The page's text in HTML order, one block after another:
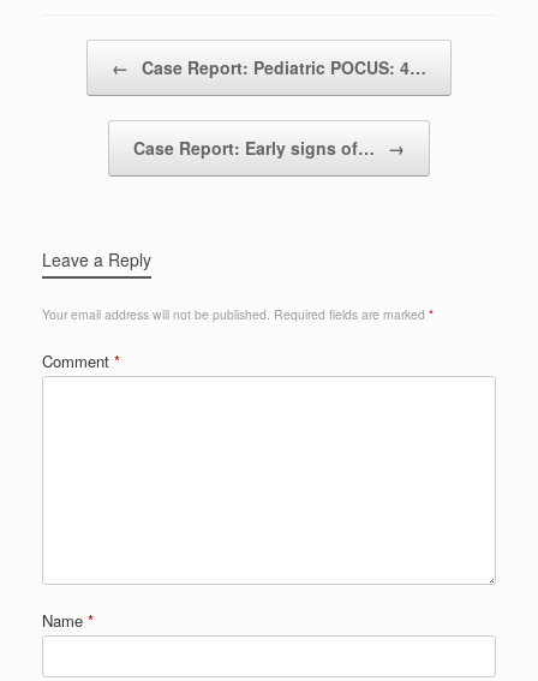
← Case Report: Pediatric POCUS: 4…
Case Report: Early signs of… →
Leave a Reply
Your email address will not be published. Required fields are marked *
Comment *
Name *